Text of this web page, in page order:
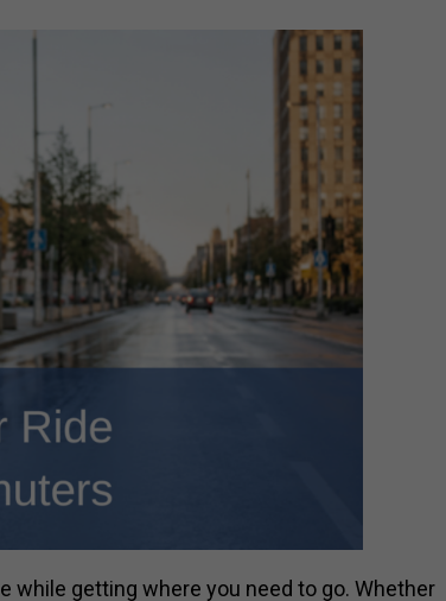
while getting where you need to go. Whether